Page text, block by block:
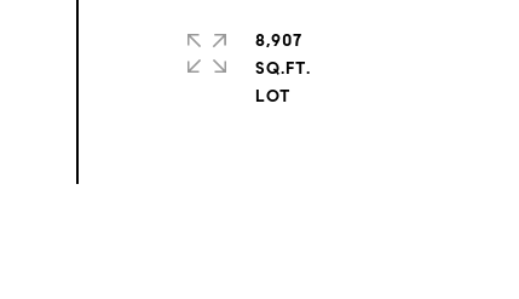
8,907
SQ.FT.